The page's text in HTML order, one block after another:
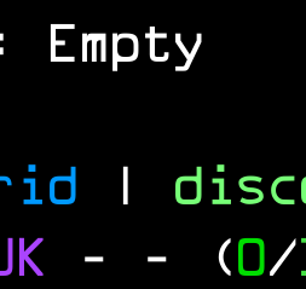
Empty
|
- - (0/